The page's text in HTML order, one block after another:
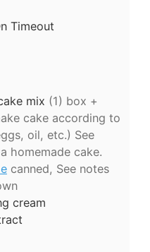
Timeout
mix (1) box +
cake according to
oil, etc.) See
homemade cake.
canned, See notes
cream